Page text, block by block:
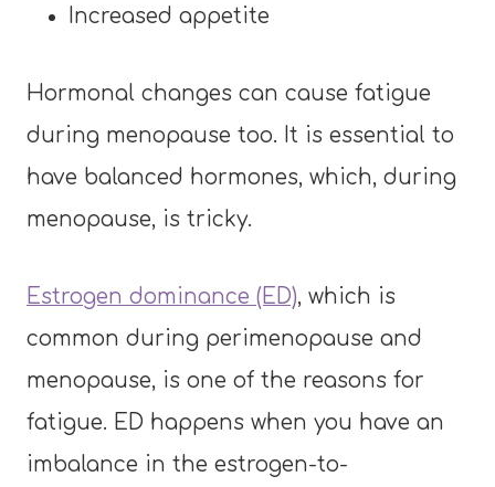
Increased appetite
Hormonal changes can cause fatigue
during menopause too. It is essential to
have balanced hormones, which, during
menopause, is tricky.
Estrogen dominance (ED), which is
common during perimenopause and
menopause, is one of the reasons for
fatigue. ED happens when you have an
imbalance in the estrogen-to-